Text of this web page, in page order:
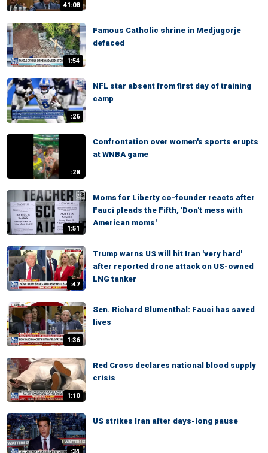
41:08
1:54
Famous Catholic shrine in Medjugorje
defaced
:26
NFL star absent from first day of training
camp
:28
Confrontation over women's sports erupts
at WNBA game
1:51
Moms for Liberty co-founder reacts after
Fauci pleads the Fifth, 'Don't mess with
American moms'
:47
Trump warns US will hit Iran 'very hard'
after reported drone attack on US-owned
LNG tanker
1:36
Sen. Richard Blumenthal: Fauci has saved
lives
1:10
Red Cross declares national blood supply
crisis
US strikes Iran after days-long pause